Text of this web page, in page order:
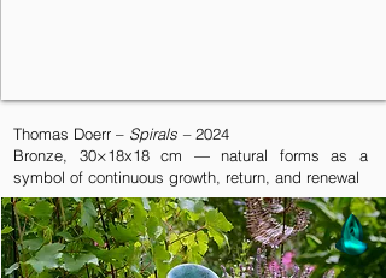
Thomas Doerr – Spirals –2024
Bronze, 30×18x18 cm — natural forms as a
symbol of continuous growth, return, and renewal